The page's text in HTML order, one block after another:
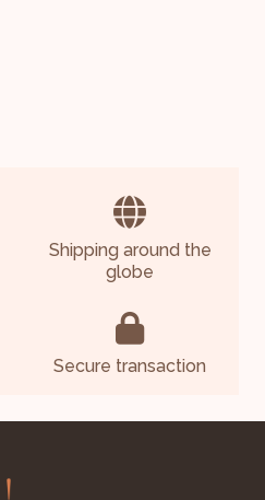
Shipping around the
globe
Secure transaction